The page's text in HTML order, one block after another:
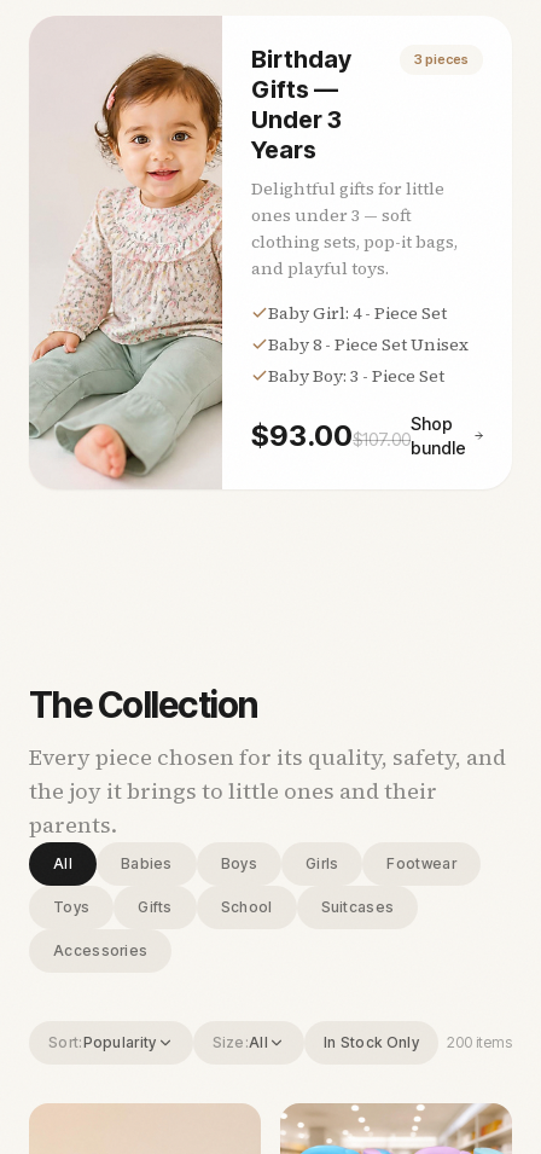
Birthday
Gifts —
Under 3
Years
3 pieces
Delightful gifts for little
ones under 3 — soft
clothing sets, pop-it bags,
and playful toys.
Baby Girl: 4 - Piece Set
Baby 8 - Piece Set Unisex
Baby Boy: 3 - Piece Set
$93.00$107.00
Shop
bundle
The Collection
Every piece chosen for its quality, safety, and
the joy it brings to little ones and their
parents.
All Babies Boys Girls Footwear
Toys Gifts School Suitcases
Accessories
Sort:Popularity Size:All In Stock Only 200 items